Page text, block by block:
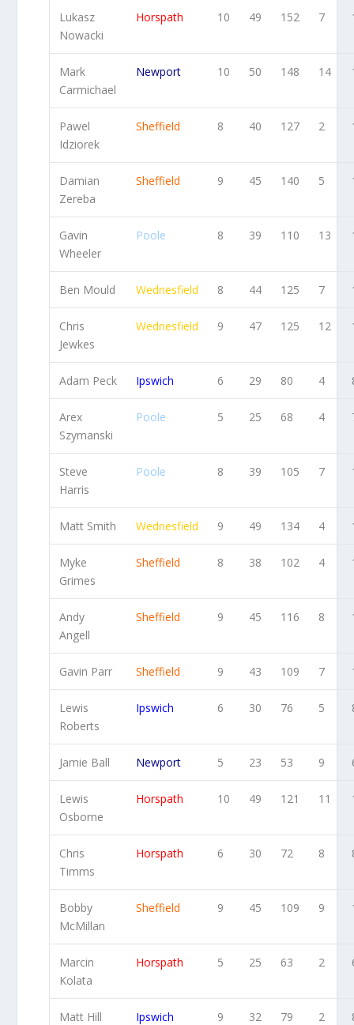
Lukasz
Nowacki
Horspath 10 49 152 7
Mark
Carmichael
Newport 10 50 148 14
Pawel
Idziorek
Sheffield 8 40 127 2
Damian
Zereba
Sheffield 9 45 140 5
Gavin
Wheeler
Poole 8 39 110 13
Ben Mould Wednesfield 8 44 125 7
Chris
Jewkes
Wednesfield 9 47 125 12
Adam Peck Ipswich 6 29 80 4
Arex
Szymanski
Poole 5 25 68 4
Steve
Harris
Poole 8 39 105 7
Matt Smith Wednesfield 9 49 134 4
Myke
Grimes
Sheffield 8 38 102 4
Andy
Angell
Sheffield 9 45 116 8
Gavin Parr Sheffield 9 43 109 7
Lewis
Roberts
Ipswich 6 30 76 5
Jamie Ball Newport 5 23 53 9
Lewis
Osborne
Horspath 10 49 121 11
Chris
Timms
Horspath 6 30 72 8
Bobby
McMillan
Sheffield 9 45 109 9
Marcin
Kolata
Horspath 5 25 63 2
Matt Hill Ipswich 9 32 79 2